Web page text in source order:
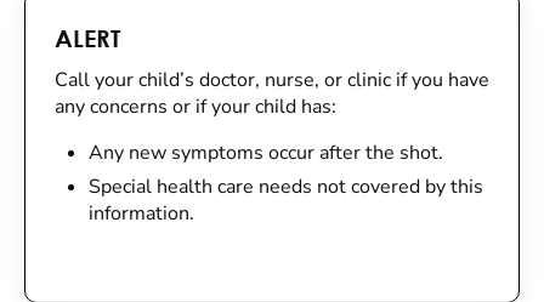
ALERT
Call your child’s doctor, nurse, or clinic if you have
any concerns or if your child has:
Any new symptoms occur after the shot.
Special health care needs not covered by this
information.